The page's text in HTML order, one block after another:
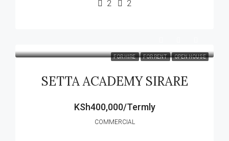
2 2
FOR HIRE FOR RENT OPEN HOUSE
SETTA ACADEMY SIRARE
KSh400,000/Termly
COMMERCIAL